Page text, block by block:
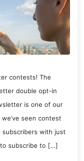
contests! The
double opt-in
is one of our
seen contest
subscribers with just
subscribe to […]